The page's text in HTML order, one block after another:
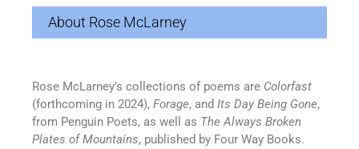
About Rose McLarney
Rose McLarney’s collections of poems are Colorfast
(forthcoming in 2024), Forage, and Its Day Being Gone,
from Penguin Poets, as well as The Always Broken
Plates of Mountains, published by Four Way Books.